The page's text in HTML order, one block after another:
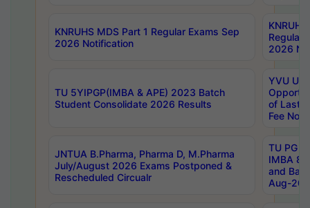
KNRUHS MDS Part 1 Regular Exams Sep
2026 Notification
Regular
2026
TU 5YIPGP(IMBA & APE) 2023 Batch
Student Consolidate 2026 Results
YVU UG
of Last
Fee
JNTUA B.Pharma, Pharma D, M.Pharma
July/August 2026 Exams Postponed &
Rescheduled Circualr
TU PG
IMBA
and
Aug-